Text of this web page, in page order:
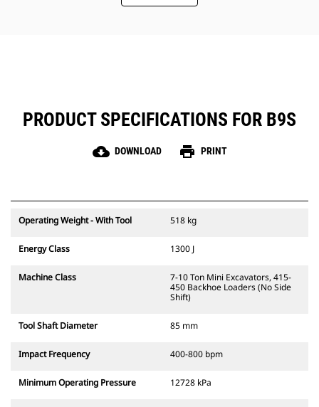
PRODUCT SPECIFICATIONS FOR B9S
cloud_download DOWNLOAD print PRINT
Operating Weight - With Tool 518 kg
Energy Class 1300 J
Machine Class
7-10 Ton Mini Excavators, 415-
450 Backhoe Loaders (No Side
Shift)
Tool Shaft Diameter 85 mm
Impact Frequency 400-800 bpm
Minimum Operating Pressure 12728 kPa